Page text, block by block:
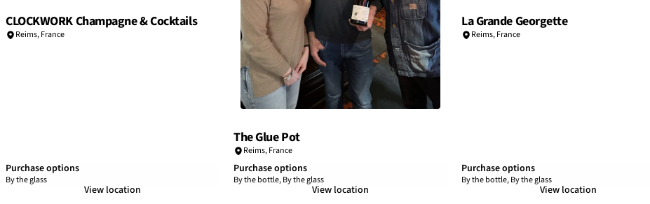
CLOCKWORK Champagne & Cocktails
Reims,France
Purchase options
By the glass
View location
The Glue Pot
Reims,France
Purchase options
By the bottle, By the glass
View location
La Grande Georgette
Reims,France
Purchase options
By the bottle, By the glass
View location